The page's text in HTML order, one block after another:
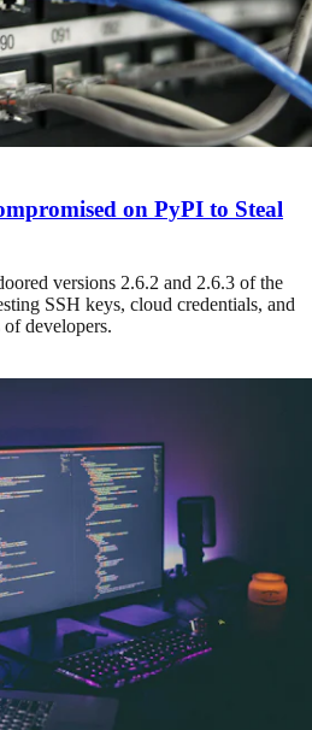
on PyPI to Steal
versions 2.6.2 and 2.6.3 of the
SSH keys, cloud credentials, and
developers.